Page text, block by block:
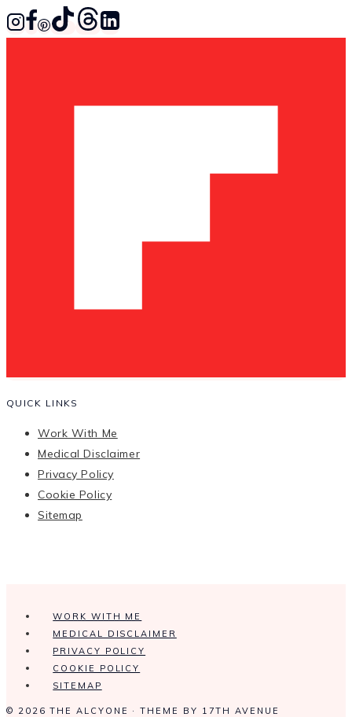
QUICK LINKS
Work With Me
Medical Disclaimer
Privacy Policy
Cookie Policy
Sitemap
WORK WITH ME
MEDICAL DISCLAIMER
PRIVACY POLICY
COOKIE POLICY
SITEMAP
© 2026 THE ALCYONE · THEME BY 17TH AVENUE